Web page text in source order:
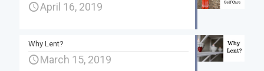
April 16, 2019
Why Lent?
March 15, 2019